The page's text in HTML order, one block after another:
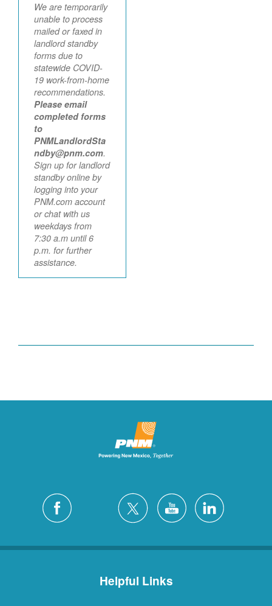
We are temporarily
unable to process
mailed or faxed in
landlord standby
forms due to
statewide COVID-
19 work-from-home
recommendations.
Please email
completed forms
to
PNMLandlordSta
ndby@pnm.com.
Sign up for landlord
standby online by
logging into your
PNM.com account
or chat with us
weekdays from
7:30 a.m until 6
p.m. for further
assistance.
Helpful Links